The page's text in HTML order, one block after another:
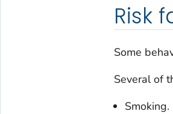
Risk
Some
Several of
Smoking.